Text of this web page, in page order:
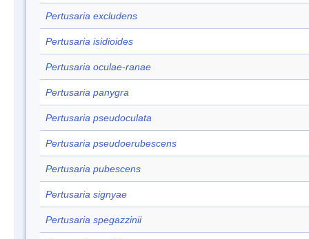
Pertusaria excludens
Pertusaria isidioides
Pertusaria oculae-ranae
Pertusaria panygra
Pertusaria pseudoculata
Pertusaria pseudoerubescens
Pertusaria pubescens
Pertusaria signyae
Pertusaria spegazzinii